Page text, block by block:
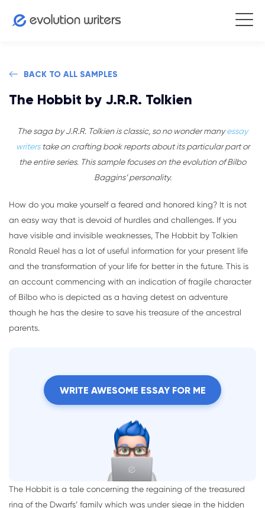
BACK TO ALL SAMPLES
The Hobbit by J.R.R. Tolkien
The saga by J.R.R. Tolkien is classic, so no wonder manyessay
writerstake on crafting book reports about its particular part or
the entire series. This sample focuses on the evolution of Bilbo
Baggins’ personality.
How do you make yourself a feared and honored king? It is not
an easy way that is devoid of hurdles and challenges. If you
have visible and invisible weaknesses, The Hobbit by Tolkien
Ronald Reuel has a lot of useful information for your present life
and the transformation of your life for better in the future. This is
an account commencing with an indication of fragile character
of Bilbo who is depicted as a having detest on adventure
though he has the desire to save his treasure of the ancestral
parents.
WRITE AWESOME ESSAY FOR ME
The Hobbit is a tale concerning the regaining of the treasured
ring of the Dwarfs’ family which was under siege in the hidden